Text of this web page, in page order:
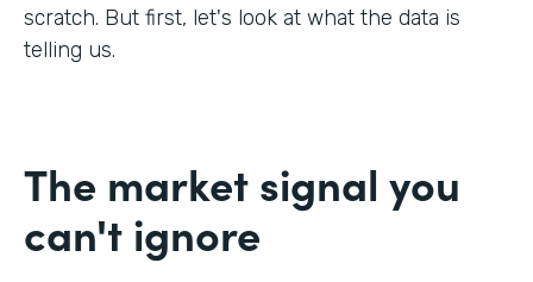
scratch. But first, let's look at what the data is
telling us.
The market signal you
can't ignore